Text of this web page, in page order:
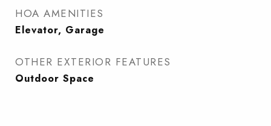
HOA AMENITIES
Elevator, Garage
OTHER EXTERIOR FEATURES
Outdoor Space